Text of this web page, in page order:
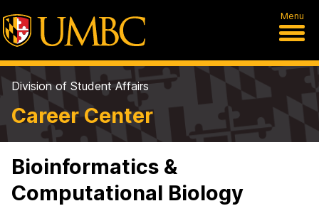
Menu
Division of Student Affairs
Career Center
Bioinformatics &
Computational Biology